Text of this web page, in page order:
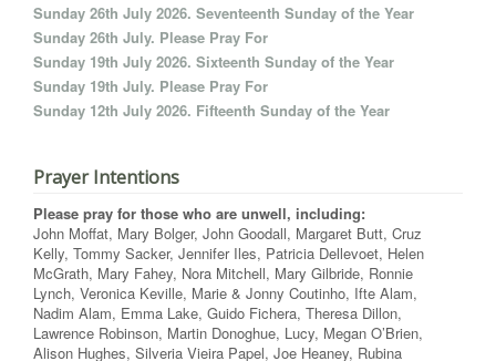
Sunday 26th July 2026. Seventeenth Sunday of the Year
Sunday 26th July. Please Pray For
Sunday 19th July 2026. Sixteenth Sunday of the Year
Sunday 19th July. Please Pray For
Sunday 12th July 2026. Fifteenth Sunday of the Year
Prayer Intentions
Please pray for those who are unwell, including:
John Moffat, Mary Bolger, John Goodall, Margaret Butt, Cruz
Kelly, Tommy Sacker, Jennifer Iles, Patricia Dellevoet, Helen
McGrath, Mary Fahey, Nora Mitchell, Mary Gilbride, Ronnie
Lynch, Veronica Keville, Marie & Jonny Coutinho, Ifte Alam,
Nadim Alam, Emma Lake, Guido Fichera, Theresa Dillon,
Lawrence Robinson, Martin Donoghue, Lucy, Megan O’Brien,
Alison Hughes, Silveria Vieira Papel, Joe Heaney, Rubina